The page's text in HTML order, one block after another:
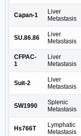
Capan-1
Liver
Metastasis
SU.86.86
Liver
Metastasis
CFPAC-
1
Liver
Metastasis
Suit-2
Liver
Metastasis
SW1990
Splenic
Metastasis
Hs766T
Lymphatic
Metastasis